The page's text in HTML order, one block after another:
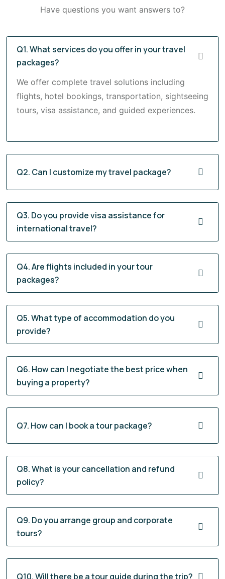
Have questions you want answers to?
Q1. What services do you offer in your travel
packages?
We offer complete travel solutions including
flights, hotel bookings, transportation, sightseeing
tours, visa assistance, and guided experiences.
Q2. Can I customize my travel package?
Q3. Do you provide visa assistance for
international travel?
Q4. Are flights included in your tour
packages?
Q5. What type of accommodation do you
provide?
Q6. How can I negotiate the best price when
buying a property?
Q7. How can I book a tour package?
Q8. What is your cancellation and refund
policy?
Q9. Do you arrange group and corporate
tours?
Q10. Will there be a tour guide during the trip?